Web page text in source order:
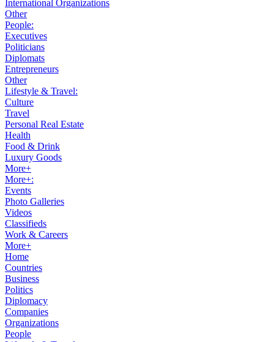
International Organizations
Other
People:
Executives
Politicians
Diplomats
Entrepreneurs
Other
Lifestyle & Travel:
Culture
Travel
Personal Real Estate
Health
Food & Drink
Luxury Goods
More+
More+:
Events
Photo Galleries
Videos
Classifieds
Work & Careers
More+
Home
Countries
Business
Politics
Diplomacy
Companies
Organizations
People